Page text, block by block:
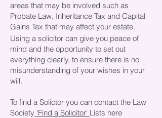
areas that may be involved such as
Probate Law, Inheritance Tax and Capital
Gains Tax that may affect your estate.
Using a solicitor can give you peace of
mind and the opportunity to set out
everything clearly, to ensure there is no
misunderstanding of your wishes in your
will.
To find a Solictor you can contact the Law
Society 'Find a Solicitor' Lists here